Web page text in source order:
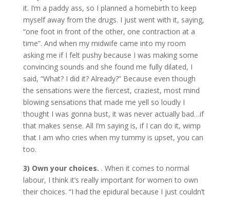
it. I’m a paddy ass, so I planned a homebirth to keep
myself away from the drugs. I just went with it, saying,
“one foot in front of the other, one contraction at a
time”. And when my midwife came into my room
asking me if I felt pushy because I was making some
convincing sounds and she found me fully dilated, I
said, “What? I did it? Already?” Because even though
the sensations were the fiercest, craziest, most mind
blowing sensations that made me yell so loudly I
thought I was gonna bust, it was never actually bad…if
that makes sense. All I’m saying is, if I can do it, wimp
that I am who cries when my tummy is upset, you can
too.
3) Own your choices. . When it comes to normal
labour, I think it’s really important for women to own
their choices. “I had the epidural because I just couldn’t